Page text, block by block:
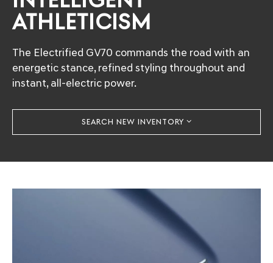
ATHLETICISM
The Electrified GV70 commands the road with an
energetic stance, refined styling throughout and
instant, all-electric power.
SEARCH NEW INVENTORY